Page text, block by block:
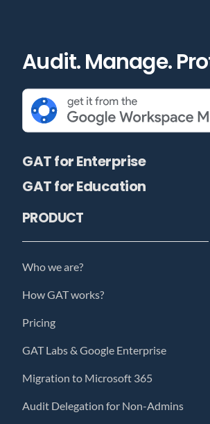
Audit. Manage.
GAT for Enterprise
GAT for Education
PRODUCT
Who we are?
How GAT works?
Pricing
GAT Labs & Google Enterprise
Migration to Microsoft 365
Audit Delegation for Non-Admins